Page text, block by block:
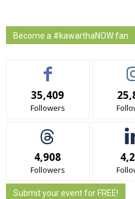
Become a #kawarthaNOW fan
35,409
Followers
4,908
Followers
Submit your event for FREE!